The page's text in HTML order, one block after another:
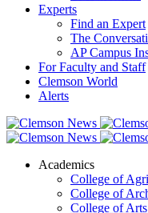
Experts
Find an Expert
The
AP Campus
For Faculty and Staff
Clemson World
Alerts
Academics
College of
College of
College of